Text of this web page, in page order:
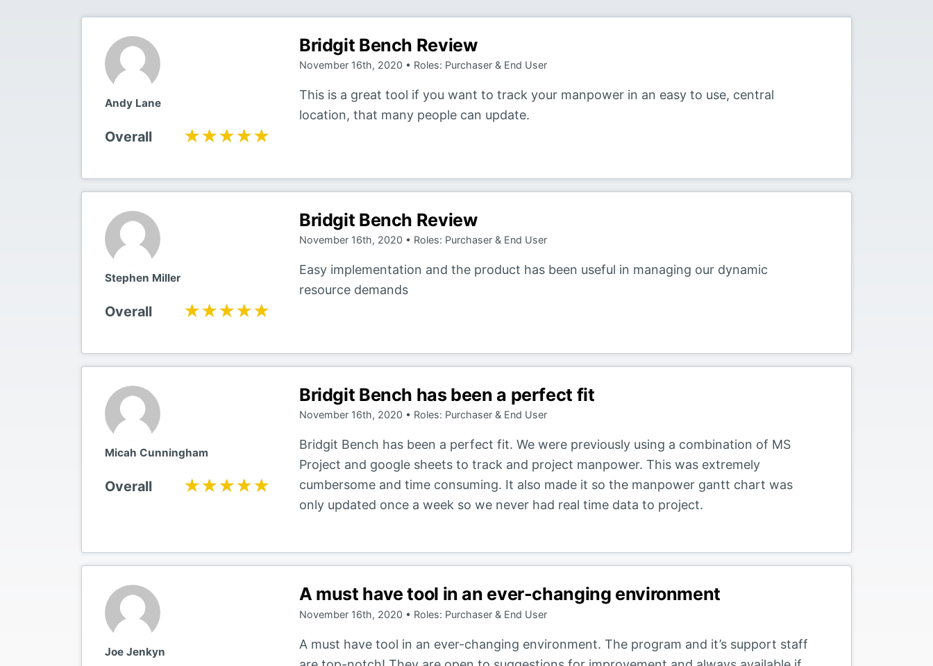
Andy Lane
Overall ★★★★★
★★★★★
Bridgit Bench Review
November 16th, 2020 • Roles: Purchaser & End User
This is a great tool if you want to track your manpower in an easy to use, central
location, that many people can update.
Stephen Miller
Overall ★★★★★
★★★★★
Bridgit Bench Review
November 16th, 2020 • Roles: Purchaser & End User
Easy implementation and the product has been useful in managing our dynamic
resource demands
Micah Cunningham
Overall ★★★★★
★★★★★
Bridgit Bench has been a perfect fit
November 16th, 2020 • Roles: Purchaser & End User
Bridgit Bench has been a perfect fit. We were previously using a combination of MS
Project and google sheets to track and project manpower. This was extremely
cumbersome and time consuming. It also made it so the manpower gantt chart was
only updated once a week so we never had real time data to project.
Joe Jenkyn
A must have tool in an ever-changing environment
November 16th, 2020 • Roles: Purchaser & End User
A must have tool in an ever-changing environment. The program and it’s support staff